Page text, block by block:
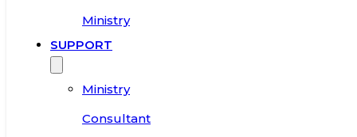
Ministry
SUPPORT
Ministry
Consultant